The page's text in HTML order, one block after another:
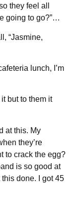
they feel all
going to go?”…
“Jasmine,
lunch, I’m
but to them it
at this. My
they’re
to crack the egg?
is so good at
this done. I got 45